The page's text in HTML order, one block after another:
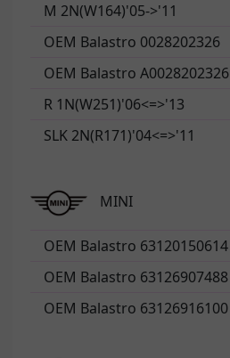
M 2N(W164)'05->'11
OEM Balastro 0028202326
OEM Balastro A0028202326
R 1N(W251)'06<=>'13
SLK 2N(R171)'04<=>'11
MINI
OEM Balastro 63120150614
OEM Balastro 63126907488
OEM Balastro 63126916100